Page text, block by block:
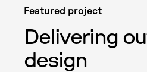
Featured project
Delivering
design